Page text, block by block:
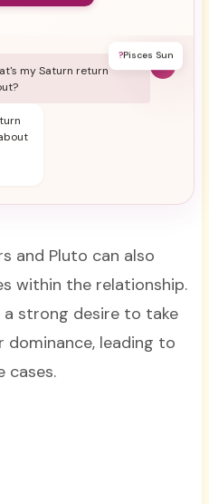
?Pisces Sun
my Saturn return
and Pluto can also
within the relationship.
strong desire to take
leading to
cases.